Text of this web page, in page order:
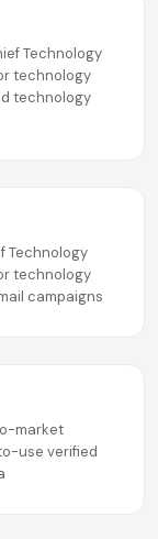
Technology
technology
technology
Technology
technology
campaigns
market
use verified